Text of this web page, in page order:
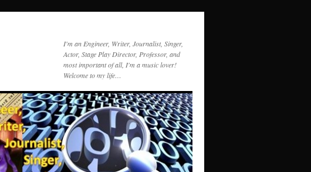
I'm an Engineer, Writer, Journalist, Singer,
Actor, Stage Play Director, Professor, and
most important of all, I'm a music lover!
Welcome to my life…